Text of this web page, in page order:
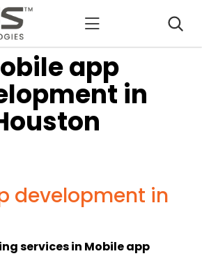
app
in
development in
services in Mobile app